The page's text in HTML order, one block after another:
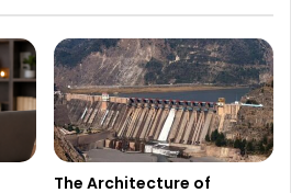
The Architecture of